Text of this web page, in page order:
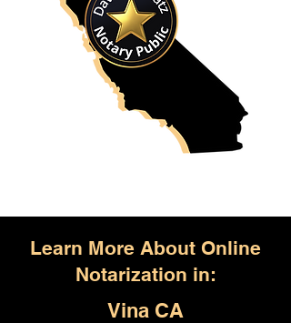
Learn More About Online
Notarization in:
Vina CA